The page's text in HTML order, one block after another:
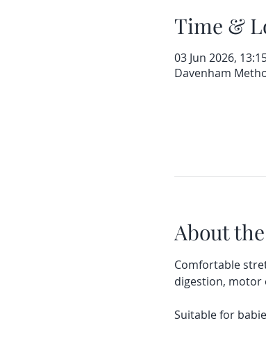
Time &
03 Jun 2026,
Davenham
About
Comfortable
digestion, motor
Suitable for